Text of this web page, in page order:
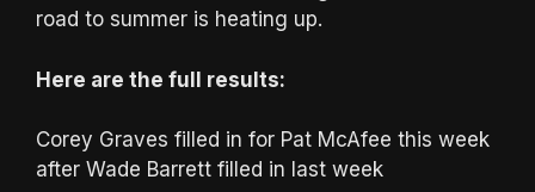
road to summer is heating up.
Here are the full results:
Corey Graves filled in for Pat McAfee this week
after Wade Barrett filled in last week